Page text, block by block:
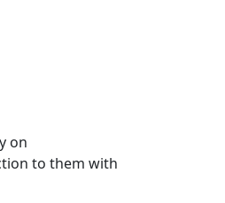
on
to them with